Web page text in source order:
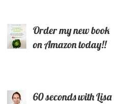
Order my new book
on Amazon today!!
60 seconds with Lisa